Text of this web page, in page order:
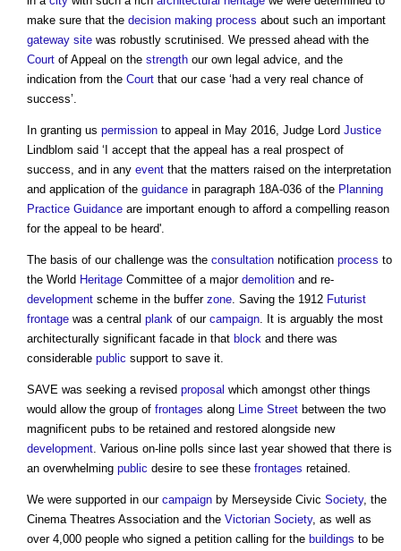
make sure that the decision making process about such an important
gateway site was robustly scrutinised. We pressed ahead with the
Court of Appeal on the strength our own legal advice, and the
indication from the Court that our case ‘had a very real chance of
success’.
In granting us permission to appeal in May 2016, Judge Lord Justice
Lindblom said ‘I accept that the appeal has a real prospect of
success, and in any event that the matters raised on the interpretation
and application of the guidance in paragraph 18A-036 of the Planning
Practice Guidance are important enough to afford a compelling reason
for the appeal to be heard'.
The basis of our challenge was the consultation notification process to
the World Heritage Committee of a major demolition and re-
development scheme in the buffer zone. Saving the 1912 Futurist
frontage was a central plank of our campaign. It is arguably the most
architecturally significant facade in that block and there was
considerable public support to save it.
SAVE was seeking a revised proposal which amongst other things
would allow the group of frontages along Lime Street between the two
magnificent pubs to be retained and restored alongside new
development. Various on-line polls since last year showed that there is
an overwhelming public desire to see these frontages retained.
We were supported in our campaign by Merseyside Civic Society, the
Cinema Theatres Association and the Victorian Society, as well as
over 4,000 people who signed a petition calling for the buildings to be